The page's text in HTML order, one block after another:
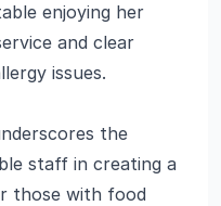
enjoying her
and clear
issues.
the
staff in creating a
those with food